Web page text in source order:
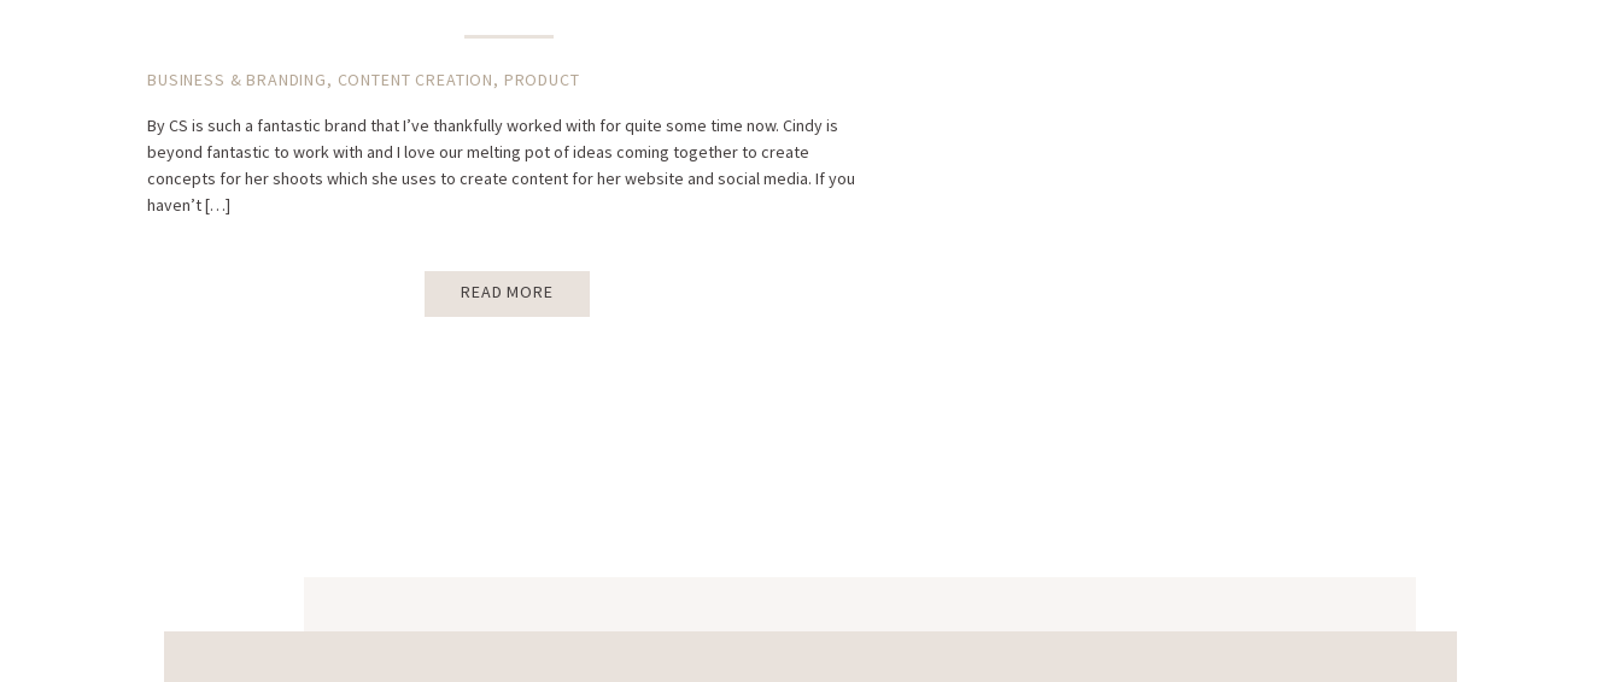
READ MORE
By CS is such a fantastic brand that I’ve thankfully worked with for quite some time now. Cindy is
beyond fantastic to work with and I love our melting pot of ideas coming together to create
concepts for her shoots which she uses to create content for her website and social media. If you
haven’t […]
BUSINESS & BRANDING, CONTENT CREATION, PRODUCT